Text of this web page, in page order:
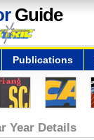
Guide
Publications
Year Details